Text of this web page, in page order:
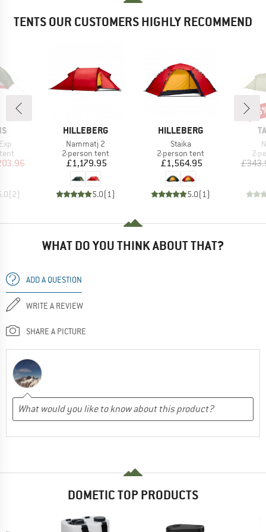
TENTS OUR CUSTOMERS HIGHLY RECOMMEND
Price
(2)
BRAND
HILLEBERG
Item(s)
Nammatj 2
Product group
2-person tent
Price
£1,179.95
5.0(1)
BRAND
HILLEBERG
Item(s)
Staika
Product group
2-person tent
Price
£1,564.95
5.0(1)
2-
WHAT DO YOU THINK ABOUT THAT?
ADD A QUESTION
WRITE A REVIEW
SHARE A PICTURE
DOMETIC TOP PRODUCTS